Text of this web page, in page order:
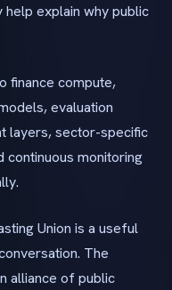
help explain why public
finance compute,
evaluation
layers, sector-specific
continuous monitoring
Union is a useful
The
alliance of public